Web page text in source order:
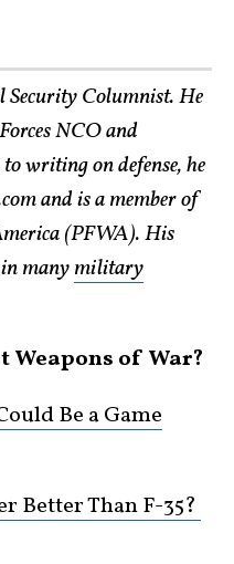
Security Columnist. He
NCO and
writing on defense, he
and is a member of
(PFWA). His
manymilitary
Weapons of War?
Be a Game
Better Than F-35?